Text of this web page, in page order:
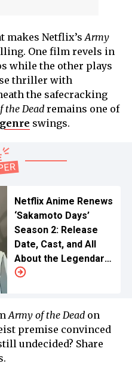
makes Netflix’s Army
One film revels in
while the other plays
thriller with
the safecracking
the Dead remains one of
swings.
Netflix Anime Renews
‘Sakamoto Days’
Season 2: Release
Date, Cast, and All
About the Legendary
Hitman Saga
Army of the Dead on
premise convinced
undecided? Share